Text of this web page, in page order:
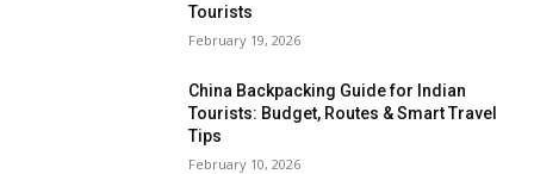
Tourists
February 19, 2026
China Backpacking Guide for Indian
Tourists: Budget, Routes & Smart Travel
Tips
February 10, 2026